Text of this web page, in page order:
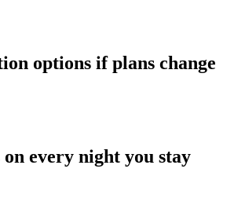
options if plans change
every night you stay